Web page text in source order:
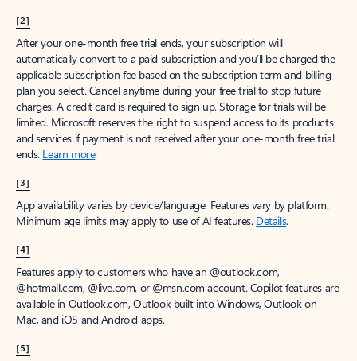
[2]
After your one-month free trial ends, your subscription will
automatically convert to a paid subscription and you’ll be charged the
applicable subscription fee based on the subscription term and billing
plan you select. Cancel anytime during your free trial to stop future
charges. A credit card is required to sign up. Storage for trials will be
limited. Microsoft reserves the right to suspend access to its products
and services if payment is not received after your one-month free trial
ends. Learn more.
[3]
App availability varies by device/language. Features vary by platform.
Minimum age limits may apply to use of AI features. Details.
[4]
Features apply to customers who have an @outlook.com,
@hotmail.com, @live.com, or @msn.com account. Copilot features are
available in Outlook.com, Outlook built into Windows, Outlook on
Mac, and iOS and Android apps.
[5]